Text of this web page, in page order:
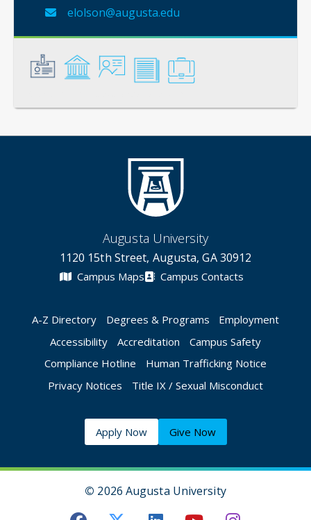
elolson@augusta.edu
Augusta University
1120 15th Street, Augusta, GA 30912
Campus Maps Campus Contacts
A-Z Directory Degrees & Programs
Employment
Accessibility
Accreditation
Campus Safety
Compliance Hotline
Human Trafficking Notice
Privacy Notices
Title IX / Sexual Misconduct
Apply Now Give Now
© 2026 Augusta University